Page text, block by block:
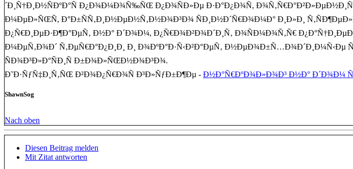
´Ð¸Ñ†Ð¸Ð½ÑÐºÐ°Ñ Ð¿Ð¾Ð¼Ð¾Ñ‰ÑŒ Ð¿Ð¾ÑÐ»Ðµ Ð·Ð°Ð¿Ð¾Ñ,
Ð¼ÐµÐ»ÑŒÑ, Ð°Ð±ÑÑ‚Ð¸Ð½ÐµÐ½Ñ‚Ð½Ð¾Ð³Ð¾ ÑÐ¸Ð½Ð´Ñ€Ð¾Ð¼Ð° Ð¸Ð»Ð¸
Ð¿Ñ€Ð¸ÐµÐ·Ð¶Ð°ÐµÑ‚ Ð½Ð° Ð´Ð¾Ð¼, Ð¿Ñ€Ð¾Ð²Ð¾Ð´Ð¸Ñ‚ Ð¾ÑÐ¼Ð¾Ñ‚Ñ€
Ð¼ÐµÑ‚Ð¾Ð´ Ñ‚ÐµÑ€Ð°Ð¿Ð¸Ð¸ Ð¸ Ð¾ÐºÐ°Ð·Ñ‹Ð²Ð°ÐµÑ‚
ÑÐ¾Ð³Ð»Ð°ÑÐ¸Ñ Ð±Ð¾Ð»ÑŒÐ½Ð¾Ð³Ð¾.
Ð˜Ð·ÑƒÑ‡Ð¸Ñ‚ÑŒ Ð²Ð¾Ð¿Ñ€Ð¾Ñ Ð³Ð»ÑƒÐ±Ð¶Ðµ - Ð½Ð°Ñ€ÐºÐ¾Ð»Ð¾Ð³ Ð½Ð° Ð´Ð¾Ð¼
ShawnSog
Nach oben
Diesen Beitrag melden
Mit Zitat antworten